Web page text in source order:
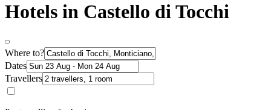
Hotels in Castello di Tocchi
Where to?
Dates
Travellers